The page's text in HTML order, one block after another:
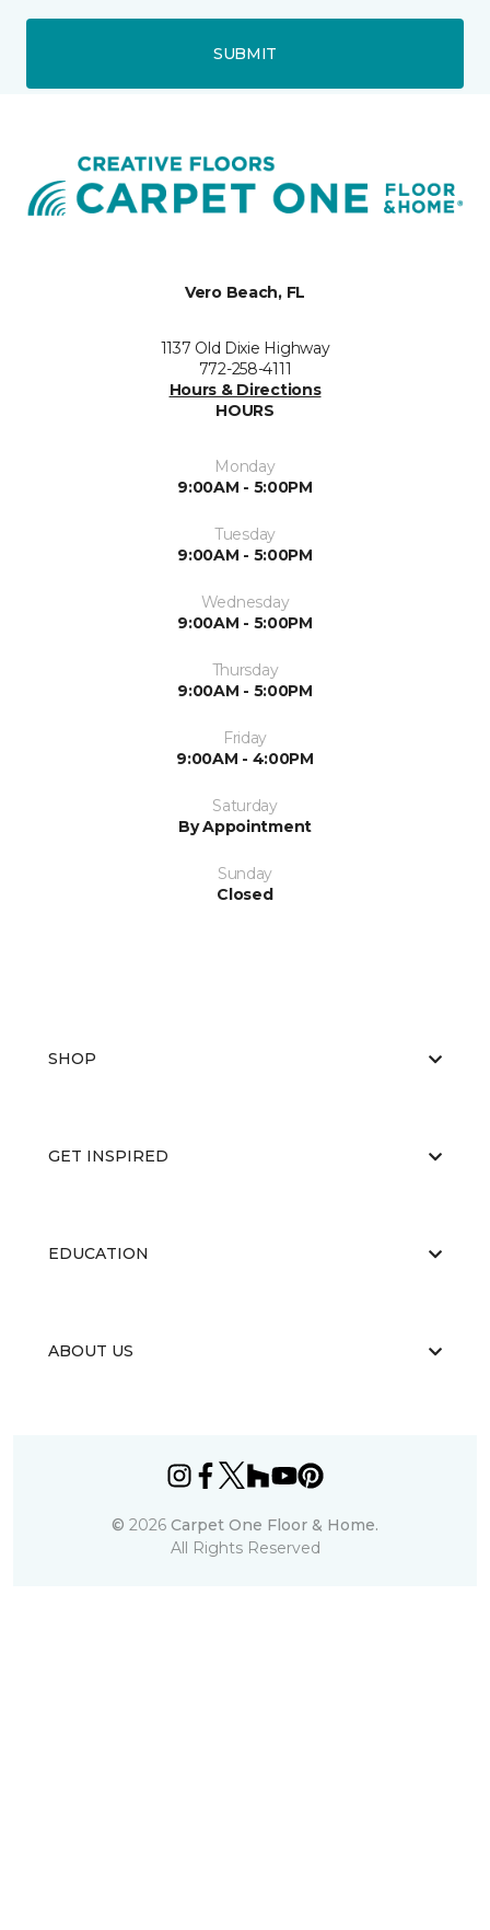
SUBMIT
Vero Beach, FL
1137 Old Dixie Highway
772-258-4111
Hours & Directions
HOURS
Monday
9:00AM - 5:00PM
Tuesday
9:00AM - 5:00PM
Wednesday
9:00AM - 5:00PM
Thursday
9:00AM - 5:00PM
Friday
9:00AM - 4:00PM
Saturday
By Appointment
Sunday
Closed
SHOP
GET INSPIRED
EDUCATION
ABOUT US
© 2026 Carpet One Floor & Home.
All Rights Reserved